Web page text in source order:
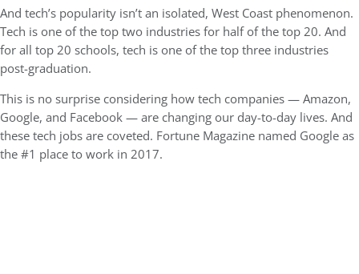
And tech’s popularity isn’t an isolated, West Coast phenomenon.
Tech is one of the top two industries for half of the top 20. And
for all top 20 schools, tech is one of the top three industries
post-graduation.
This is no surprise considering how tech companies — Amazon,
Google, and Facebook — are changing our day-to-day lives. And
these tech jobs are coveted. Fortune Magazine named Google as
the #1 place to work in 2017.